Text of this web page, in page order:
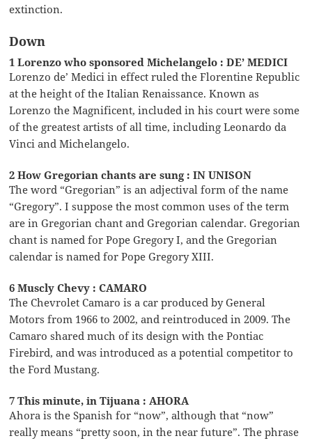
extinction.
Down
1 Lorenzo who sponsored Michelangelo : DE’ MEDICI
Lorenzo de’ Medici in effect ruled the Florentine Republic
at the height of the Italian Renaissance. Known as
Lorenzo the Magnificent, included in his court were some
of the greatest artists of all time, including Leonardo da
Vinci and Michelangelo.
2 How Gregorian chants are sung : IN UNISON
The word “Gregorian” is an adjectival form of the name
“Gregory”. I suppose the most common uses of the term
are in Gregorian chant and Gregorian calendar. Gregorian
chant is named for Pope Gregory I, and the Gregorian
calendar is named for Pope Gregory XIII.
6 Muscly Chevy : CAMARO
The Chevrolet Camaro is a car produced by General
Motors from 1966 to 2002, and reintroduced in 2009. The
Camaro shared much of its design with the Pontiac
Firebird, and was introduced as a potential competitor to
the Ford Mustang.
7 This minute, in Tijuana : AHORA
Ahora is the Spanish for “now”, although that “now”
really means “pretty soon, in the near future”. The phrase